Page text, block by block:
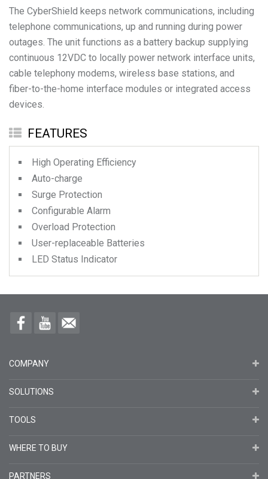
The CyberShield keeps network communications, including
telephone communications, up and running during power
outages. The unit functions as a battery backup supplying
continuous 12VDC to locally power network interface units,
cable telephony modems, wireless base stations, and
fiber-to-the-home interface modules or integrated access
devices.
FEATURES
High Operating Efficiency
Auto-charge
Surge Protection
Configurable Alarm
Overload Protection
User-replaceable Batteries
LED Status Indicator
COMPANY
SOLUTIONS
TOOLS
WHERE TO BUY
PARTNERS